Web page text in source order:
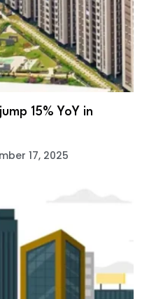
15% YoY in
17, 2025